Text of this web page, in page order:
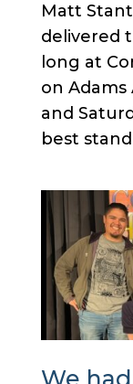
Matt
delivered
long at
on Adams
and
best